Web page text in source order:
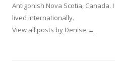
Antigonish Nova Scotia,
lived internationally.
View all posts by Denise →